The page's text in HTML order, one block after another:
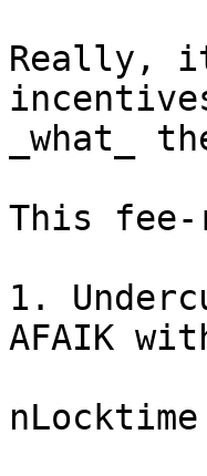
Really,
_what_
This fee-
1.
AFAIK